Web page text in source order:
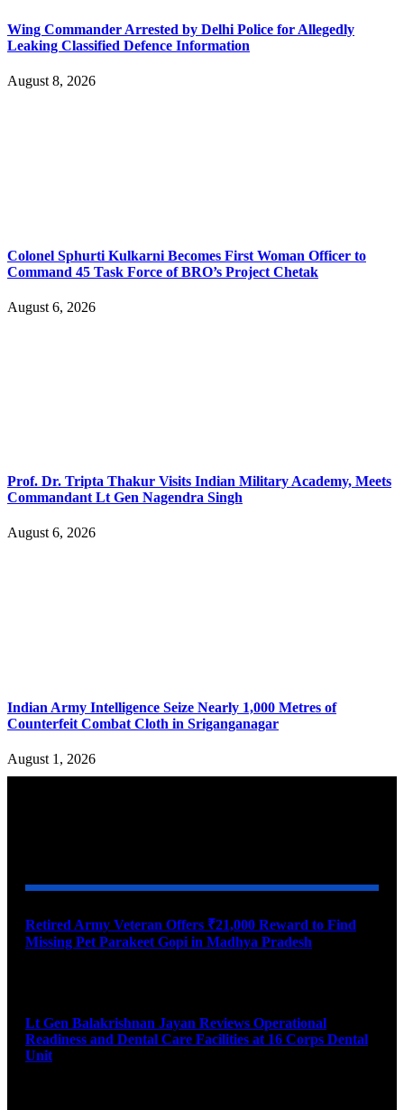
Wing Commander Arrested by Delhi Police for Allegedly
Leaking Classified Defence Information
August 8, 2026
Colonel Sphurti Kulkarni Becomes First Woman Officer to
Command 45 Task Force of BRO’s Project Chetak
August 6, 2026
Prof. Dr. Tripta Thakur Visits Indian Military Academy, Meets
Commandant Lt Gen Nagendra Singh
August 6, 2026
Indian Army Intelligence Seize Nearly 1,000 Metres of
Counterfeit Combat Cloth in Sriganganagar
August 1, 2026
Retired Army Veteran Offers ₹21,000 Reward to Find
Missing Pet Parakeet Gopi in Madhya Pradesh
Lt Gen Balakrishnan Jayan Reviews Operational
Readiness and Dental Care Facilities at 16 Corps Dental
Unit